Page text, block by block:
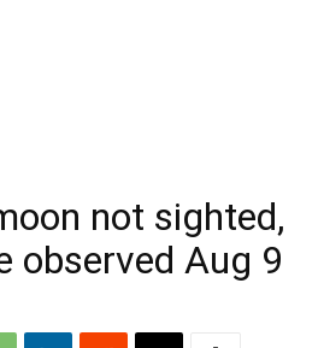
not sighted,
observed Aug 9